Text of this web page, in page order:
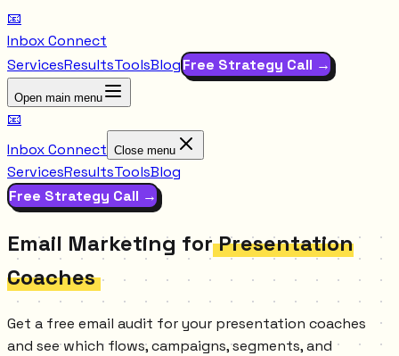
📧
Inbox Connect
ServicesResultsToolsBlogFree Strategy Call →
Open main menu
📧
Inbox Connect Close menu
ServicesResultsToolsBlog
Free Strategy Call →
Email Marketing for Presentation
Coaches
Get a free email audit for your presentation coaches
and see which flows, campaigns, segments, and